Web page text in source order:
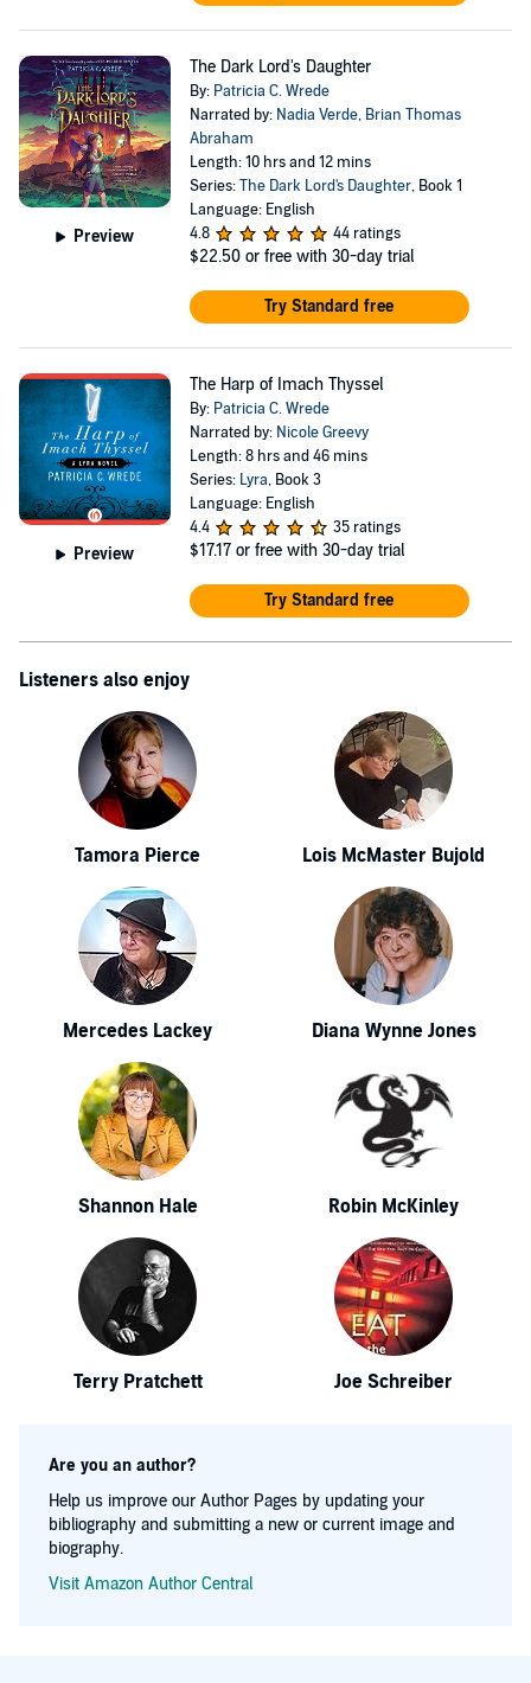
Preview
The Dark Lord's Daughter
By: Patricia C. Wrede
Narrated by: Nadia Verde, Brian Thomas
Abraham
Length: 10 hrs and 12 mins
Series:The Dark Lord's Daughter, Book 1
Language: English
4.8
44 ratings
$22.50 or free with 30-day trial
Try Standard free
Preview
The Harp of Imach Thyssel
By: Patricia C. Wrede
Narrated by: Nicole Greevy
Length: 8 hrs and 46 mins
Series: Lyra, Book 3
Language: English
4.4
35 ratings
$17.17 or free with 30-day trial
Try Standard free
Listeners also enjoy
Tamora Pierce Lois McMaster Bujold
Mercedes Lackey Diana Wynne Jones
Shannon Hale Robin McKinley
Terry Pratchett Joe Schreiber
Are you an author?
Help us improve our Author Pages by updating your
bibliography and submitting a new or current image and
biography.
Visit Amazon Author Central